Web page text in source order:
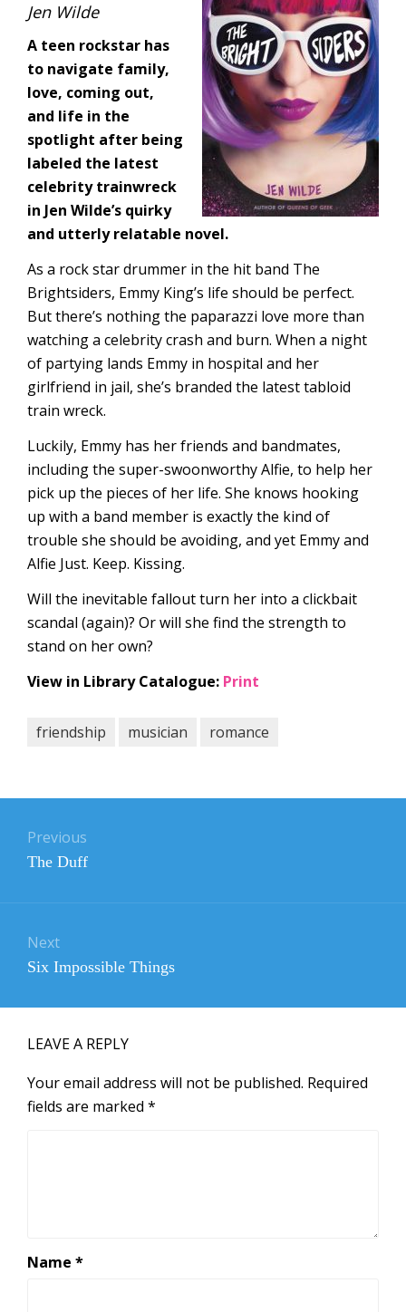
Jen Wilde
A teen rockstar has
to navigate family,
love, coming out,
and life in the
spotlight after being
labeled the latest
celebrity trainwreck
in Jen Wilde’s quirky
and utterly relatable novel.
As a rock star drummer in the hit band The
Brightsiders, Emmy King’s life should be perfect.
But there’s nothing the paparazzi love more than
watching a celebrity crash and burn. When a night
of partying lands Emmy in hospital and her
girlfriend in jail, she’s branded the latest tabloid
train wreck.
Luckily, Emmy has her friends and bandmates,
including the super-swoonworthy Alfie, to help her
pick up the pieces of her life. She knows hooking
up with a band member is exactly the kind of
trouble she should be avoiding, and yet Emmy and
Alfie Just. Keep. Kissing.
Will the inevitable fallout turn her into a clickbait
scandal (again)? Or will she find the strength to
stand on her own?
View in Library Catalogue: Print
friendship musician romance
navigation
Previous
Previous
The Duff
Next
Next
Six Impossible Things
LEAVE A REPLY
Your email address will not be published. Required
fields are marked *
Name *